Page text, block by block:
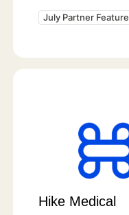
July Partner Feature
Hike Medical